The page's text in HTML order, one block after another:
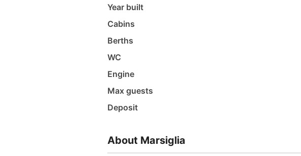
Year built
Cabins
Berths
WC
Engine
Max guests
Deposit
About Marsiglia